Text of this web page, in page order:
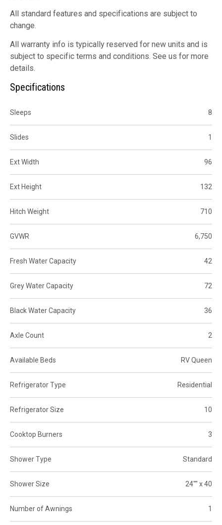
All standard features and specifications are subject to
change.
All warranty info is typically reserved for new units and is
subject to specific terms and conditions. See us for more
details.
Specifications
Sleeps 8
Slides 1
Ext Width 96
Ext Height 132
Hitch Weight 710
GVWR 6,750
Fresh Water Capacity 42
Grey Water Capacity 72
Black Water Capacity 36
Axle Count 2
Available Beds RV Queen
Refrigerator Type Residential
Refrigerator Size 10
Cooktop Burners 3
Shower Type Standard
Shower Size 24"" x 40
Number of Awnings 1